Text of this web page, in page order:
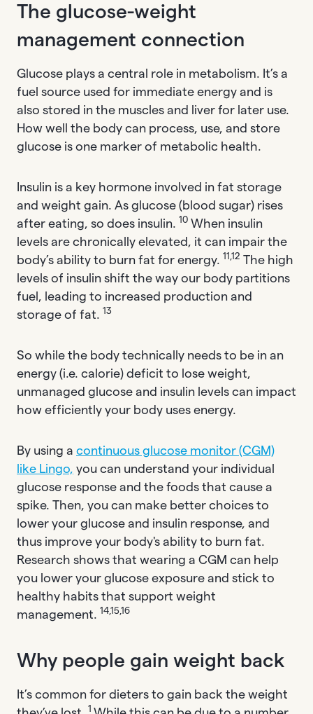
The glucose-weight
management connection
Glucose plays a central role in metabolism. It’s a
fuel source used for immediate energy and is
also stored in the muscles and liver for later use.
How well the body can process, use, and store
glucose is one marker of metabolic health.
Insulin is a key hormone involved in fat storage
and weight gain. As glucose (blood sugar) rises
after eating, so does insulin. 10 When insulin
levels are chronically elevated, it can impair the
body’s ability to burn fat for energy. 11,12 The high
levels of insulin shift the way our body partitions
fuel, leading to increased production and
storage of fat. 13
So while the body technically needs to be in an
energy (i.e. calorie) deficit to lose weight,
unmanaged glucose and insulin levels can impact
how efficiently your body uses energy.
By using a continuous glucose monitor (CGM)
like Lingo, you can understand your individual
glucose response and the foods that cause a
spike. Then, you can make better choices to
lower your glucose and insulin response, and
thus improve your body's ability to burn fat.
Research shows that wearing a CGM can help
you lower your glucose exposure and stick to
healthy habits that support weight
management. 14,15,16
Why people gain weight back
It’s common for dieters to gain back the weight
1